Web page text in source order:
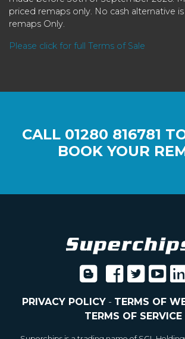
priced remaps only. No cash alternative is
remaps Only.
Please click for full Terms of Sale
CALL 01280 816781
BOOK YOUR
PRIVACY POLICY- TERMS OF
TERMS OF SERVICE